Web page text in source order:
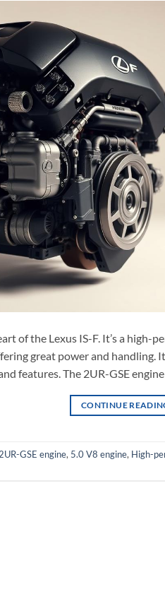
of the Lexus IS-F. It’s a high-
great power and handling.
features. The 2UR-GSE
CONTINUE
2UR-GSE engine, 5.0 V8 engine, High-